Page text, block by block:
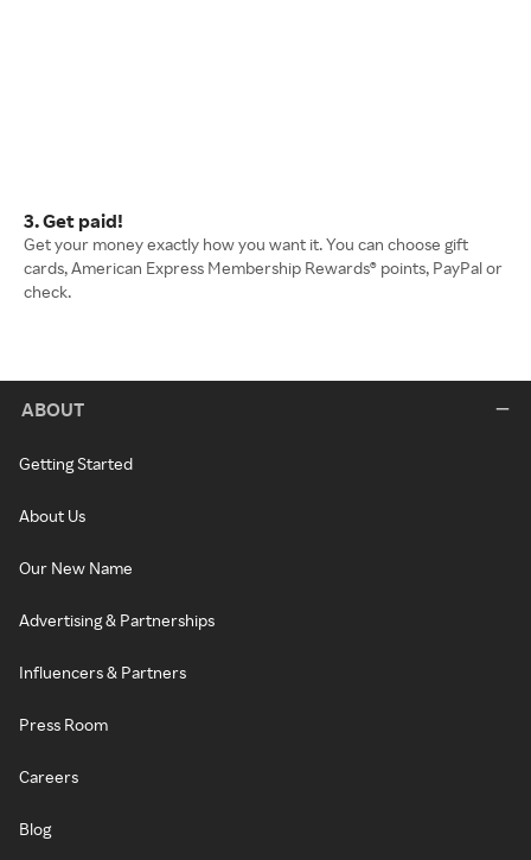
3. Get paid!
Get your money exactly how you want it. You can choose gift
cards, American Express Membership Rewards® points, PayPal or
check.
ABOUT
Getting Started
About Us
Our New Name
Advertising & Partnerships
Influencers & Partners
Press Room
Careers
Blog